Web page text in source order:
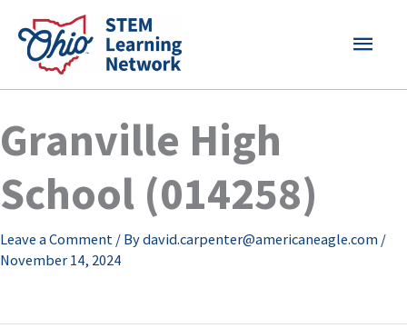
content
MAIN
Granville High
School (014258)
Leave a Comment / Bydavid.carpenter@americaneagle.com /
November 14, 2024